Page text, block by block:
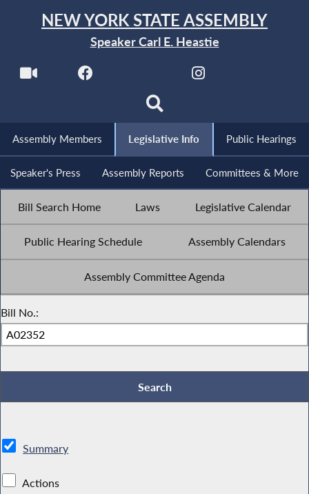
NEW YORK STATE ASSEMBLY
Speaker Carl E. Heastie
Assembly Members Legislative Info Public Hearings
Speaker's Press Assembly Reports Committees & More
Bill Search Home Laws Legislative Calendar
Public Hearing Schedule Assembly Calendars
Assembly Committee Agenda
Bill No.:
Summary
Actions